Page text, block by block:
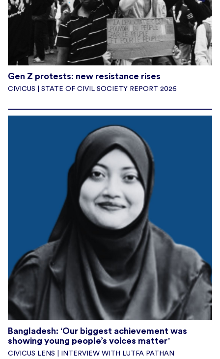
Gen Z protests: new resistance rises
CIVICUS | STATE OF CIVIL SOCIETY REPORT 2026
Bangladesh: ‘Our biggest achievement was
showing young people’s voices matter'
CIVICUS LENS | INTERVIEW WITH LUTFA PATHAN